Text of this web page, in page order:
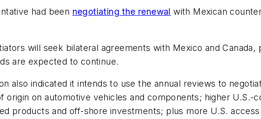
had been negotiating the renewal with Mexican
will seek bilateral agreements with Mexico and
are expected to continue.
also indicated it intends to use the annual reviews to
origin on automotive vehicles and components; higher
products and off-shore investments; plus more U.S.